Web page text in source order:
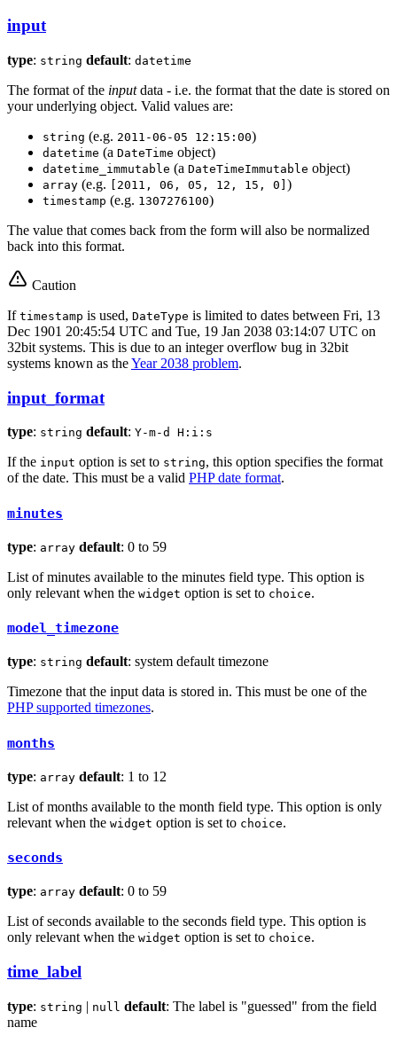
input
type: string default: datetime
The format of the inputdata - i.e. the format that the date is stored on
your underlying object. Valid values are:
string (e.g. 2011-06-05 12:15:00)
datetime (a DateTime object)
datetime_immutable (a DateTimeImmutable object)
array (e.g. [2011, 06, 05, 12, 15, 0] )
timestamp (e.g. 1307276100)
The value that comes back from the form will also be normalized
back into this format.
Caution
If timestamp is used, DateType is limited to dates between Fri, 13
Dec 1901 20:45:54 UTC and Tue, 19 Jan 2038 03:14:07 UTC on
32bit systems. This is due to an integer overflow bug in 32bit
systems known as theYear 2038 problem.
input_format
type: string default: Y-m-d H:i:s
If the input option is set to string, this option specifies the format
of the date. This must be a valid PHP date format.
minutes
type: array default: 0 to 59
List of minutes available to the minutes field type. This option is
only relevant when the widget option is set to choice.
model_timezone
type: string default: system default timezone
Timezone that the input data is stored in. This must be one of the
PHP supported timezones.
months
type: array default: 1 to 12
List of months available to the month field type. This option is only
relevant when the widget option is set to choice.
seconds
type: array default: 0 to 59
List of seconds available to the seconds field type. This option is
only relevant when the widget option is set to choice.
time_label
type: string | null default: The label is "guessed" from the field
name